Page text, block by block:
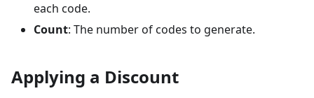
each code.
Count: The number of codes to generate.
Applying a Discount